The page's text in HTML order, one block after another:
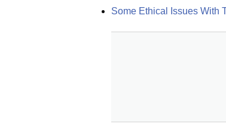
Some Ethical Issues With